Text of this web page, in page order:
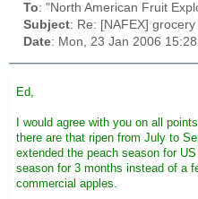
To: "North American Fruit
Subject: Re: [NAFEX]
Date: Mon, 23 Jan 2006
Ed,
I would agree with you on all
there are that ripen from July to
extended the peach season for
season for 3 months instead of a
commercial apples.